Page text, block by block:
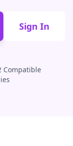
Sign In
Compatible